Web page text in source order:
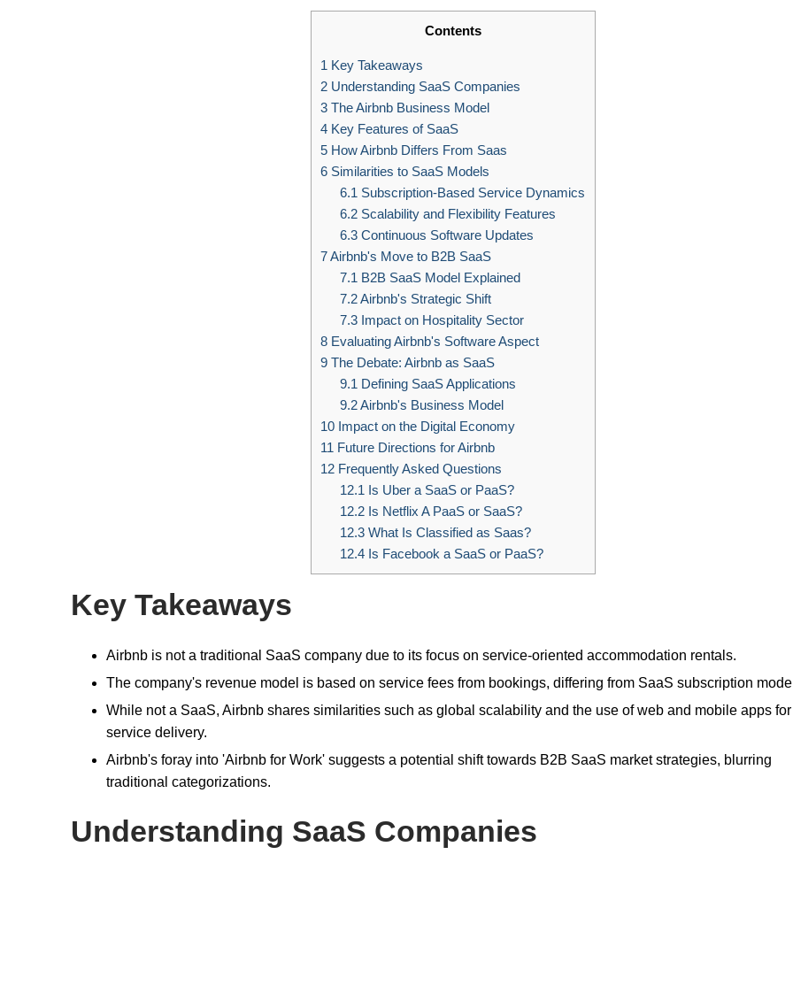
Contents
1Key Takeaways
2Understanding SaaS Companies
3The Airbnb Business Model
4Key Features of SaaS
5How Airbnb Differs From Saas
6Similarities to SaaS Models
6.1 Subscription-Based Service Dynamics
6.2 Scalability and Flexibility Features
6.3 Continuous Software Updates
7Airbnb's Move to B2B SaaS
7.1 B2B SaaS Model Explained
7.2Airbnb's Strategic Shift
7.3 Impact on Hospitality Sector
8Evaluating Airbnb's Software Aspect
9The Debate: Airbnb as SaaS
9.1 Defining SaaS Applications
9.2Airbnb's Business Model
10Impact on the Digital Economy
11Future Directions for Airbnb
12Frequently Asked Questions
12.1 Is Uber a SaaS or PaaS?
12.2 Is Netflix A PaaS or SaaS?
12.3 What Is Classified as Saas?
12.4 Is Facebook a SaaS or PaaS?
Key Takeaways
Airbnb is not a traditional SaaS company due to its focus on service-oriented accommodation rentals.
The company's revenue model is based on service fees from bookings, differing from SaaS subscription
While not a SaaS, Airbnb shares similarities such as global scalability and the use of web and mobile apps for
service delivery.
Airbnb's foray into 'Airbnb for Work' suggests a potential shift towards B2B SaaS market strategies, blurring
traditional categorizations.
Understanding SaaS Companies